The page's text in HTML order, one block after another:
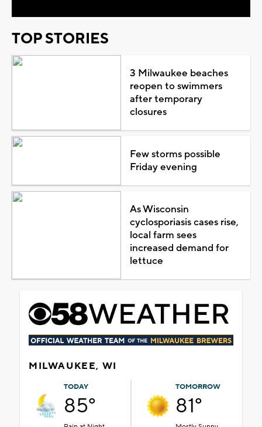
TOP STORIES
3 Milwaukee beaches
reopen to swimmers
after temporary
closures
Few storms possible
Friday evening
As Wisconsin
cyclosporiasis cases rise,
local farm sees
increased demand for
lettuce
MILWAUKEE, WI
TODAY
85°
TOMORROW
81°